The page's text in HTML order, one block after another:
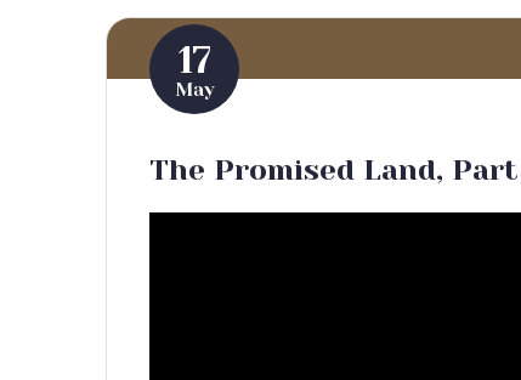
17
May
The Promised Land,